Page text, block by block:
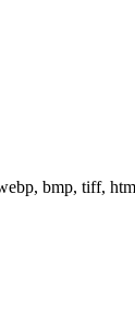
bmp, tiff,